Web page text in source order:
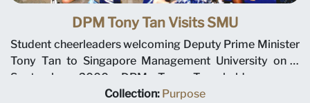
DPM Tony Tan Visits SMU
Student cheerleaders welcoming Deputy Prime Minister
Tony Tan to Singapore Management University on 8
September 2000. DPM Tony Tan held a press
conference and spoke with senior administrators and
Collection: Purpose